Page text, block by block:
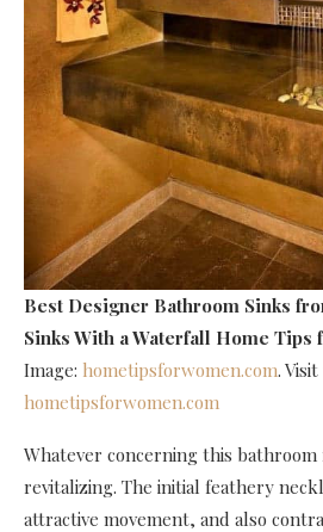
Best Designer Bathroom Sinks
Sinks With a Waterfall Home Tips
Image: hometipsforwomen.com.
hometipsforwomen.com
Whatever concerning this
revitalizing. The initial feathery
attractive movement, and also